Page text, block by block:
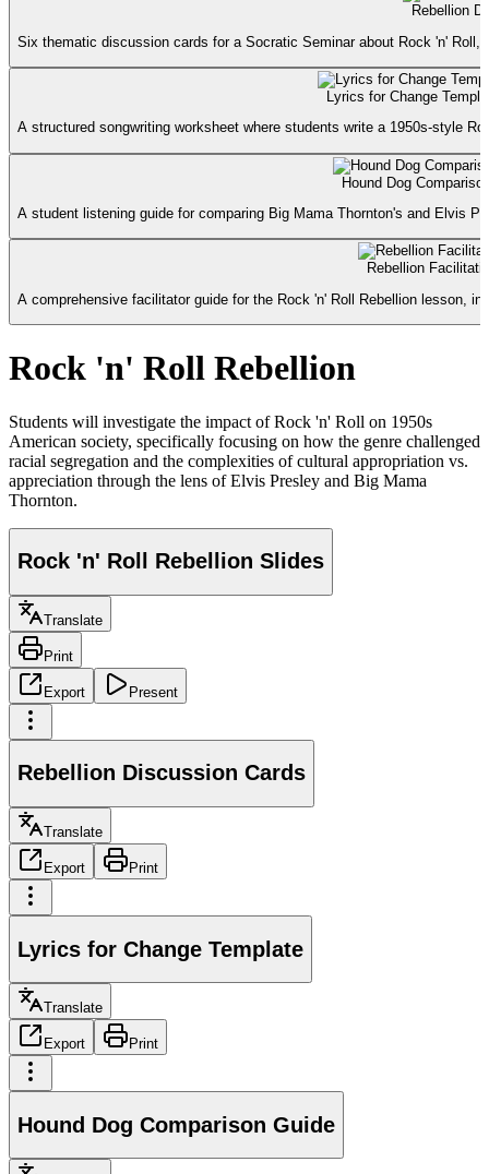
Rebellion
Six thematic discussion cards for a Socratic Seminar about Rock 'n'
Lyrics for Change
A structured songwriting worksheet where students write a 1950s-style
Hound Dog
A student listening guide for comparing Big Mama Thornton's and Elvis
Rebellion
A comprehensive facilitator guide for the Rock 'n' Roll Rebellion lesson,
Rock 'n' Roll Rebellion
Students will investigate the impact of Rock 'n' Roll on 1950s
American society, specifically focusing on how the genre challenged
racial segregation and the complexities of cultural appropriation vs.
appreciation through the lens of Elvis Presley and Big Mama
Thornton.
Rock 'n' Roll Rebellion Slides
Translate
Print
Export Present
Rebellion Discussion Cards
Translate
Export Print
Lyrics for Change Template
Translate
Export Print
Hound Dog Comparison Guide